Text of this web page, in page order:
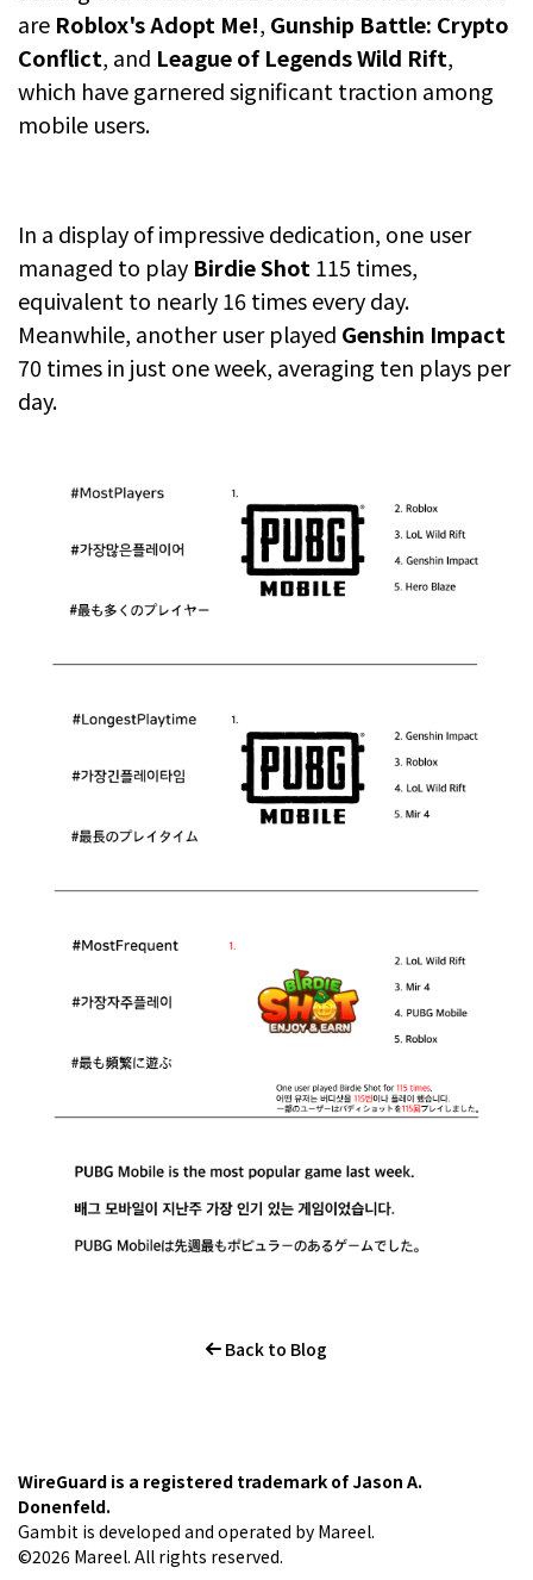
are Roblox's Adopt Me!, Gunship Battle: Crypto
Conflict, and League of Legends Wild Rift,
which have garnered significant traction among
mobile users.
In a display of impressive dedication, one user
managed to play Birdie Shot 115 times,
equivalent to nearly 16 times every day.
Meanwhile, another user played Genshin Impact
70 times in just one week, averaging ten plays per
day.
Back to Blog
WireGuard is a registered trademark of Jason A.
Donenfeld.
Gambit is developed and operated by Mareel.
©2026 Mareel. All rights reserved.